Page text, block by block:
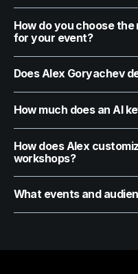
How do you choose
for your event?
Does Alex Goryachev
How much does an AI
How does Alex
workshops?
What events and